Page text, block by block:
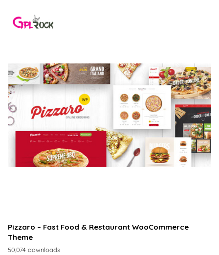
Pizzaro – Fast Food & Restaurant WooCommerce
Theme
50,074 downloads